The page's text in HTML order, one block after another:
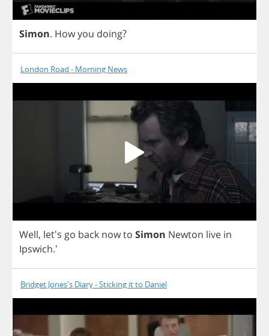
Simon. Howyou doing?
London Road - Morning News
Well, let's go back nowto Simon Newton live in
Ipswich.'
Bridget Jones's Diary - Sticking it to Daniel